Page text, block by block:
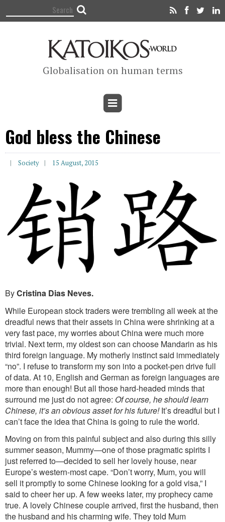
Globalisation on human terms
God bless the Chinese
Society 15 August, 2015
ByCristina Dias Neves.
While European stock traders were trembling all week at the
dreadful news that their assets in China were shrinking at a
very fast pace, my worries about China were much more
trivial. Next term, my oldest son can choose Mandarin as his
third foreign language. My motherly instinct said immediately
“no”. I refuse to transform my son into a pocket-pen drive full
of data. At 10, English and German as foreign languages are
more than enough! But all those hard-headed minds that
surround me just do not agree: Of course, he should learn
Chinese, it’s an obvious asset for his future!It’s dreadful but I
can’t face the idea that China is going to rule the world.
Moving on from this painful subject and also during this silly
summer season, Mummy—one of those pragmatic spirits I
just referred to—decided to sell her lovely house, near
Europe’s western-most cape. “Don’t worry, Mum, you will
sell it promptly to some Chinese looking for a gold visa,” I
said to cheer her up. A few weeks later, my prophecy came
true. A lovely Chinese couple arrived, first the husband, then
the husband and his charming wife. They told Mum